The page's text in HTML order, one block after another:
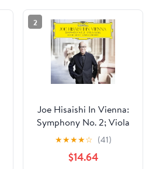
2
Joe Hisaishi In Vienna:
Symphony No. 2; Viola
Saga
★★★★☆ (41)
$14.64